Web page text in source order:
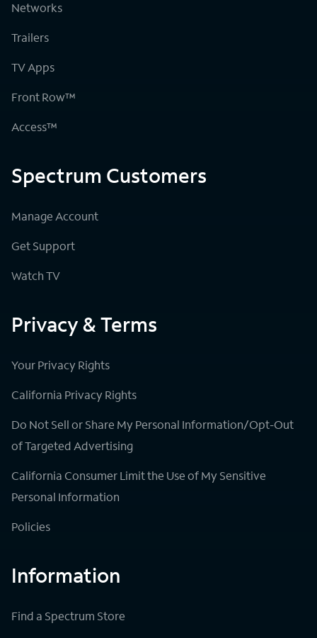
Networks
Trailers
TV Apps
Front Row™
Access™
Spectrum Customers
Manage Account
Get Support
Watch TV
Privacy & Terms
Your Privacy Rights
California Privacy Rights
Do Not Sell or Share My Personal Information/Opt-Out
of Targeted Advertising
California Consumer Limit the Use of My Sensitive
Personal Information
Policies
Information
Find a Spectrum Store